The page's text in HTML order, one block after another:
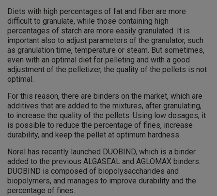
Diets with high percentages of fat and fiber are more
difficult to granulate, while those containing high
percentages of starch are more easily granulated. It is
important also to adjust parameters of the granulator, such
as granulation time, temperature or steam. But sometimes,
even with an optimal diet for pelleting and with a good
adjustment of the pelletizer, the quality of the pellets is not
optimal.
For this reason, there are binders on the market, which are
additives that are added to the mixtures, after granulating,
to increase the quality of the pellets. Using low dosages, it
is possible to reduce the percentage of fines, increase
durability, and keep the pellet at optimum hardness.
Norel has recently launched DUOBIND, which is a binder
added to the previous ALGASEAL and AGLOMAX binders.
DUOBIND is composed of biopolysaccharides and
biopolymers, and manages to improve durability and the
percentage of fines.